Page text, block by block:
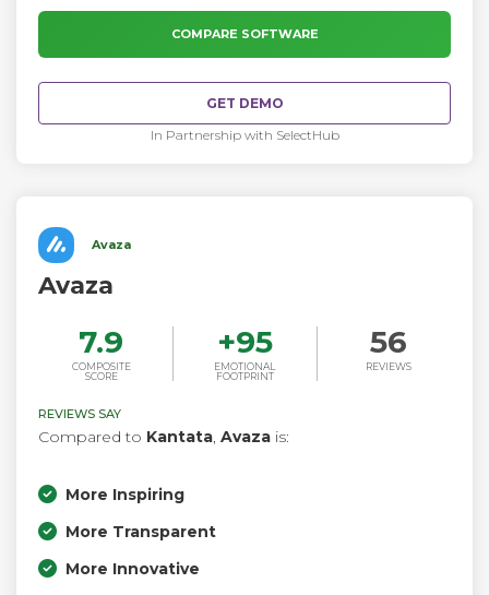
integrate with your existing systems.
COMPARE SOFTWARE
GET DEMO
In Partnership with SelectHub
Avaza
Avaza
7.9
COMPOSITE
SCORE
+95
EMOTIONAL
FOOTPRINT
56
REVIEWS
REVIEWS SAY
Compared to Kantata, Avaza is:
More Inspiring
More Transparent
More Innovative